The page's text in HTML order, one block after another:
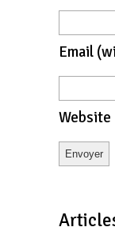
Email
Website